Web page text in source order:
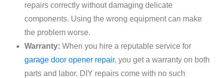
repairs correctly without damaging delicate
components. Using the wrong equipment can make
the problem worse.
Warranty: When you hire a reputable service for
garage door opener repair, you get a warranty on both
parts and labor. DIY repairs come with no such